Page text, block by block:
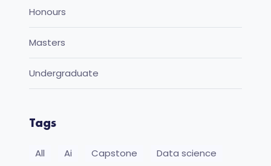
Honours
Masters
Undergraduate
Tags
All Ai Capstone
Data science